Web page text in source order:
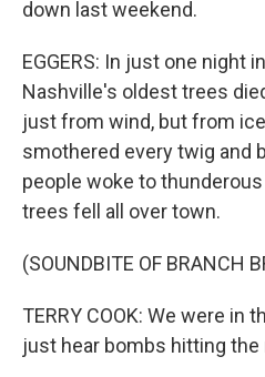
down last weekend.
EGGERS: In just one night
Nashville's oldest trees
just from wind, but from
smothered every twig and
people woke to
trees fell all over town.
(SOUNDBITE OF BRANCH
TERRY COOK: We were in
just hear bombs hitting the